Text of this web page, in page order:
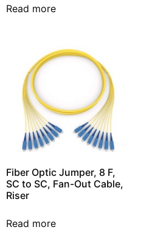
Read more
Fiber Optic Jumper, 8 F,
SC to SC, Fan-Out Cable,
Riser
Read more